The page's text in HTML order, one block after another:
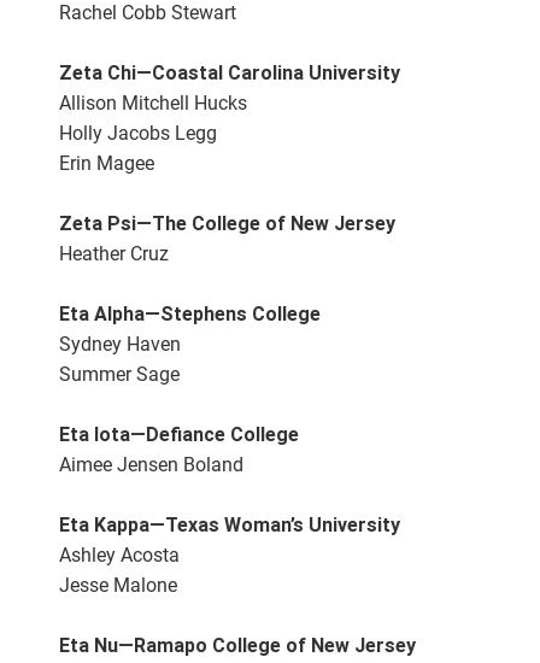
Rachel Cobb Stewart
Zeta Chi—Coastal Carolina University
Allison Mitchell Hucks
Holly Jacobs Legg
Erin Magee
Zeta Psi—The College of New Jersey
Heather Cruz
Eta Alpha—Stephens College
Sydney Haven
Summer Sage
Eta Iota—Defiance College
Aimee Jensen Boland
Eta Kappa—Texas Woman’s University
Ashley Acosta
Jesse Malone
Eta Nu—Ramapo College of New Jersey